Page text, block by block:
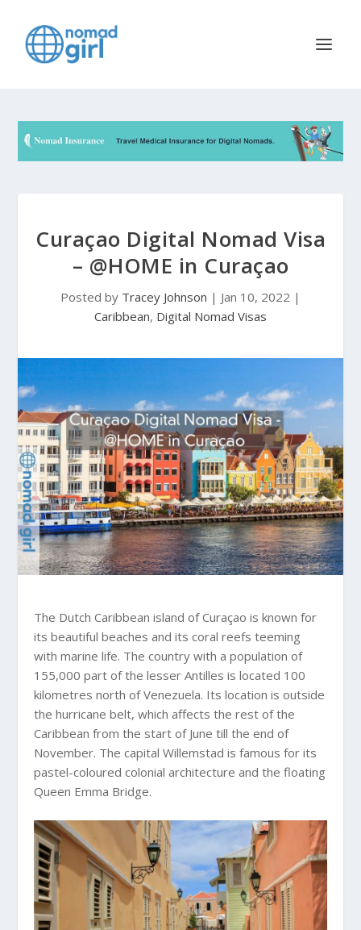
Curaçao Digital Nomad Visa
– @HOME in Curaçao
Posted by Tracey Johnson | Jan 10, 2022 |
Caribbean, Digital Nomad Visas
The Dutch Caribbean island of Curaçao is known for
its beautiful beaches and its coral reefs teeming
with marine life. The country with a population of
155,000 part of the lesser Antilles is located 100
kilometres north of Venezuela. Its location is outside
the hurricane belt, which affects the rest of the
Caribbean from the start of June till the end of
November. The capital Willemstad is famous for its
pastel-coloured colonial architecture and the floating
Queen Emma Bridge.